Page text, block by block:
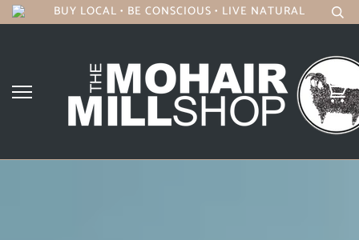
BUY LOCAL • BE CONSCIOUS • LIVE NATURAL